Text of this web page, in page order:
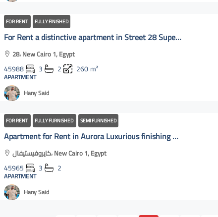
FOR RENT FULLY FINISHED
For Rent a distinctive apartment in Street 28 Super Lux finishing | New Cairo OnLine
28، New Cairo 1, Egypt
45988 3 2 260m²
APARTMENT
Hany Said
FOR RENT FULLY FURNISHED SEMI FURNISHED
Apartment for Rent in Aurora Luxurious finishing Compound CFC | New Cairo Online
كايروفيستيفال، New Cairo 1, Egypt
45965 3 2
APARTMENT
Hany Said